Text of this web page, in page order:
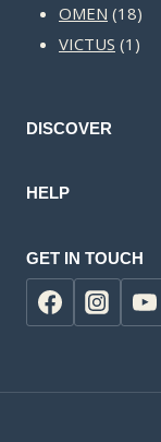
OMEN 1818
VICTUS 1 1
DISCOVER
HELP
GET IN TOUCH